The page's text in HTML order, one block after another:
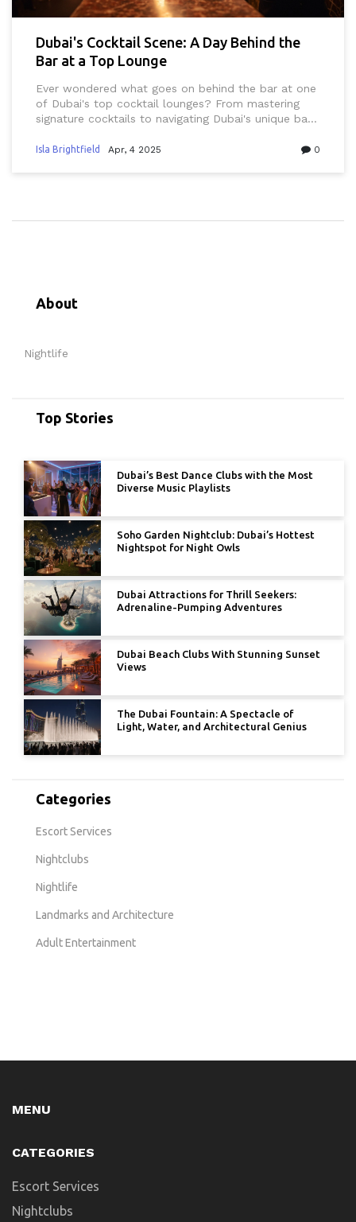
Dubai's Cocktail Scene: A Day Behind the
Bar at a Top Lounge
Ever wondered what goes on behind the bar at one
of Dubai's top cocktail lounges? From mastering
signature cocktails to navigating Dubai's unique bar
unforgettable drinks while keeping local traditions in
Isla Brightfield Apr, 4 2025 0
About
Nightlife
Top Stories
Dubai’s Best Dance Clubs with the Most
Diverse Music Playlists
Soho Garden Nightclub: Dubai’s Hottest
Nightspot for Night Owls
Dubai Attractions for Thrill Seekers:
Adrenaline-Pumping Adventures
Dubai Beach Clubs With Stunning Sunset
Views
The Dubai Fountain: A Spectacle of
Light, Water, and Architectural Genius
Categories
Escort Services
Nightclubs
Nightlife
Landmarks and Architecture
Adult Entertainment
MENU
CATEGORIES
Escort Services
Nightclubs